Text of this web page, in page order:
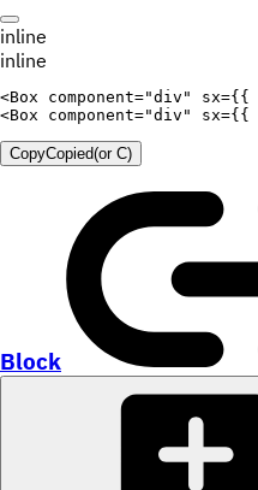
inline
inline
<Box component="div " sx={ {
<Box component="div " sx={ {
CopyCopied(or C)
Block